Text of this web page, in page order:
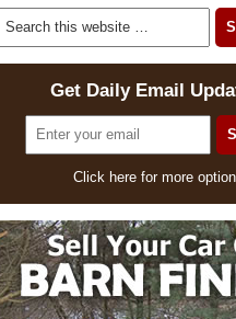
Get Daily Email
Click here for more